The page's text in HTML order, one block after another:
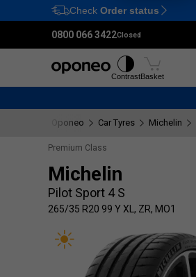
Ctrl
Check Order status
0800 066 3422Closed
ContrastBasket
Oponeo Car Tyres Michelin
Premium Class
Michelin
Pilot Sport 4 S
265/35 R20 99 Y XL, ZR, MO1